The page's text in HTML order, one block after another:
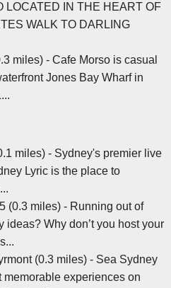
LOCATED IN THE HEART OF
WALK TO DARLING
miles) - Cafe Morso is casual
Jones Bay Wharf in
miles) - Sydney's premier live
Lyric is the place to
(0.3 miles) - Running out of
ideas? Why don’t you host your
(0.3 miles) - Sea Sydney
memorable experiences on